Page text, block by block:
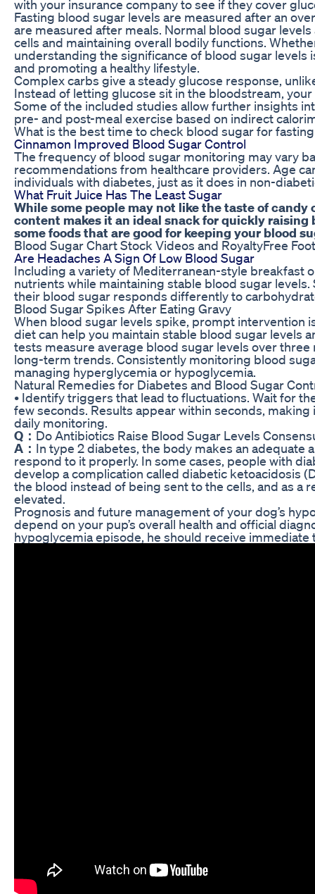
with your insurance company to see if they cover
Fasting blood sugar levels are measured after an
are measured after meals. Normal blood sugar
cells and maintaining overall bodily functions.
understanding the significance of blood sugar
and promoting a healthy lifestyle.
Complex carbs give a steady glucose response,
Instead of letting glucose sit in the bloodstream,
Some of the included studies allow further insights
pre- and post-meal exercise based on indirect
What is the best time to check blood sugar for
Cinnamon Improved Blood Sugar Control
The frequency of blood sugar monitoring may vary
recommendations from healthcare providers. Age
individuals with diabetes, just as it does in non-
What Fruit Juice Has The Least Sugar
While some people may not like the taste of
content makes it an ideal snack for quickly raising
some foods that are good for keeping your blood
Blood Sugar Chart Stock Videos and RoyaltyFree
Are Headaches A Sign Of Low Blood Sugar
Including a variety of Mediterranean-style breakfast
nutrients while maintaining stable blood sugar
their blood sugar responds differently to
Blood Sugar Spikes After Eating Gravy
When blood sugar levels spike, prompt intervention
diet can help you maintain stable blood sugar levels
tests measure average blood sugar levels over
long-term trends. Consistently monitoring blood
managing hyperglycemia or hypoglycemia.
Natural Remedies for Diabetes and Blood Sugar
• Identify triggers that lead to fluctuations. Wait for
few seconds. Results appear within seconds,
daily monitoring.
Q：Do Antibiotics Raise Blood Sugar Levels
A： In type 2 diabetes, the body makes an adequate
respond to it properly. In some cases, people with
develop a complication called diabetic ketoacidosis
the blood instead of being sent to the cells, and as a
elevated.
Prognosis and future management of your dog’s
depend on your pup’s overall health and official
hypoglycemia episode, he should receive